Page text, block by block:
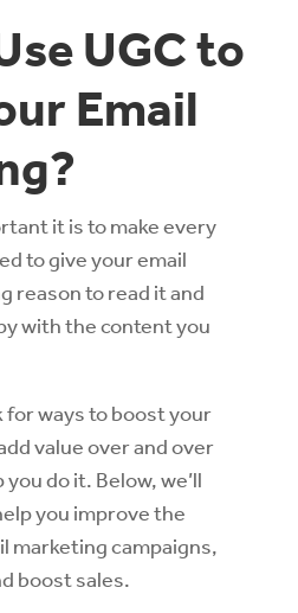
UGC to
Email
it is to make every
to give your email
reason to read it and
with the content you
for ways to boost your
value over and over
do it. Below, we’ll
you improve the
marketing campaigns,
boost sales.